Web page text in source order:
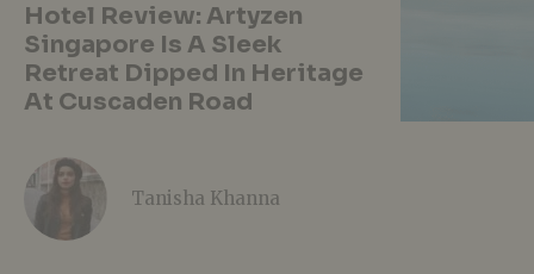
Hotel Review: Artyzen
Singapore Is A Sleek
Retreat Dipped In Heritage
At Cuscaden Road
Tanisha Khanna